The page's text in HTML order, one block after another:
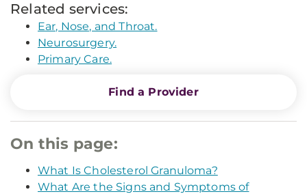
Related services:
Ear, Nose, and Throat.
Neurosurgery.
Primary Care.
Find a Provider
On this page:
What Is Cholesterol Granuloma?
What Are the Signs and Symptoms of